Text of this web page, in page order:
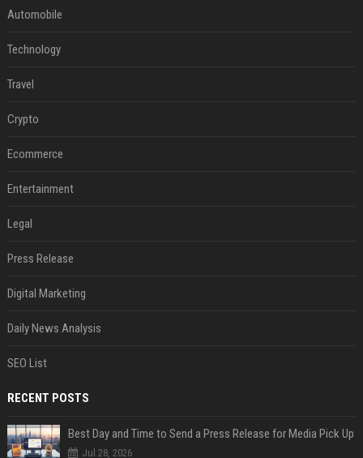
Automobile
Technology
Travel
Crypto
Ecommerce
Entertainment
Legal
Press Release
Digital Marketing
Daily News Analysis
SEO List
RECENT POSTS
Best Day and Time to Send a Press Release for Media Pick Up
Jul 28, 2026